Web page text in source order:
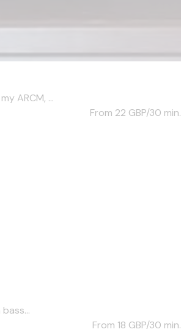
ARCM, ...
From 22 GBP/30 min.
From 18 GBP/30 min.